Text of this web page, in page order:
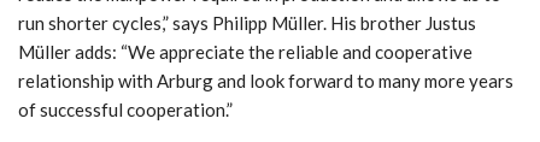
run shorter cycles,” says Philipp Müller. His brother Justus
Müller adds: “We appreciate the reliable and cooperative
relationship with Arburg and look forward to many more years
of successful cooperation.”